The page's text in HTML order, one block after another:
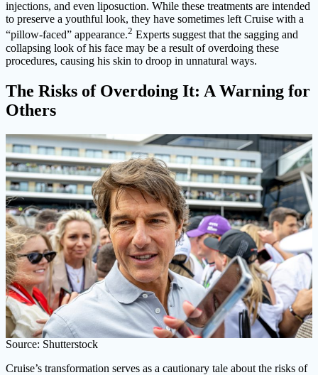
injections, and even liposuction. While these treatments are intended
to preserve a youthful look, they have sometimes left Cruise with a
“pillow-faced” appearance.2 Experts suggest that the sagging and
collapsing look of his face may be a result of overdoing these
procedures, causing his skin to droop in unnatural ways.
The Risks of Overdoing It: A Warning for
Others
Source: Shutterstock
Cruise’s transformation serves as a cautionary tale about the risks of